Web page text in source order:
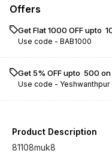
Offers
Get Flat ₹1000 OFF upto
Use code - BAB1000
Get 5% OFF upto ₹ 500
Use code - Yeshwanthpur
Product Description
81108muk8